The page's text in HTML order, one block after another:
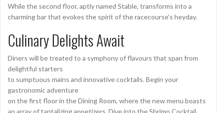
While the second floor, aptly named Stable, transforms into a
charming bar that evokes the spirit of the racecourse’s heyday.
Culinary Delights Await
Diners will be treated to a symphony of flavours that span from
delightful starters
to sumptuous mains and innovative cocktails. Begin your
gastronomic adventure
on the first floor in the Dining Room, where the new menu boasts
an array of tantalizing appetizers. Dive into the Shrimp Cocktail,